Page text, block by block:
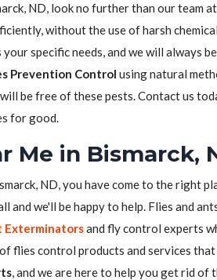
ND, look no further than our team
without the use of harsh
specific needs, and we will always
Prevention Control using natural
be free of these pests. Contact us
for good.
Me in Bismarck,
ND, you have come to the right
we'll be happy to help. Flies and
Exterminatorsand fly control experts
flies control products and services
, and we are here to help you get rid of